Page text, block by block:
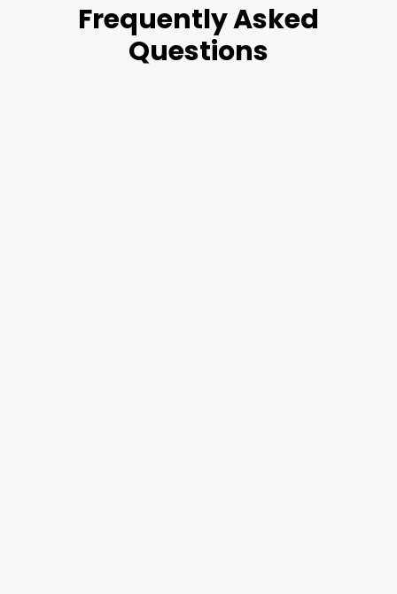
Frequently Asked
Questions